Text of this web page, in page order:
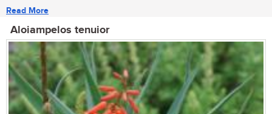
Read More
Aloiampelos tenuior